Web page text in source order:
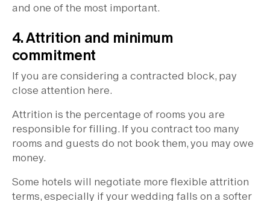
and one of the most important.
4. Attrition and minimum
commitment
If you are considering a contracted block, pay
close attention here.
Attrition is the percentage of rooms you are
responsible for filling. If you contract too many
rooms and guests do not book them, you may owe
money.
Some hotels will negotiate more flexible attrition
terms, especially if your wedding falls on a softer